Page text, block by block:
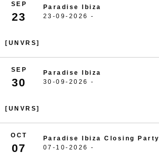
SEP
23
Paradise Ibiza
23-09-2026 -
[UNVRS]
SEP
30
Paradise Ibiza
30-09-2026 -
[UNVRS]
OCT
07
Paradise Ibiza Closing Party
07-10-2026 -